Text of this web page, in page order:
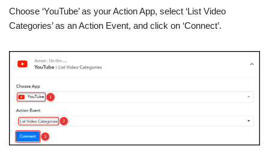
Choose ‘YouTube’ as your Action App, select ‘List Video
Categories’ as an Action Event, and click on ‘Connect’.